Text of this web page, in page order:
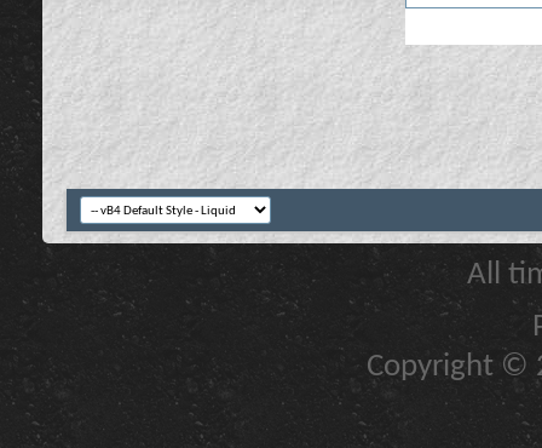
All
Copyright ©